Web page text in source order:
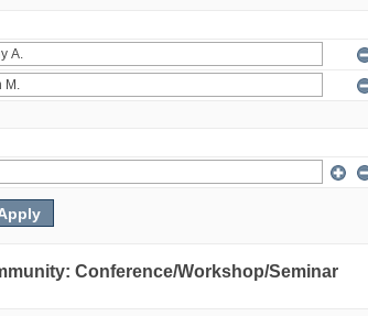
Conference/Workshop/Seminar